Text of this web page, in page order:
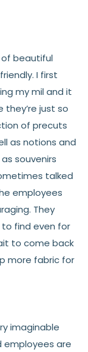
of beautiful
I first
my mil and it
just so
of precuts
as notions and
souvenirs
talked
employees
They
find even for
to come back
more fabric for
imaginable
employees are